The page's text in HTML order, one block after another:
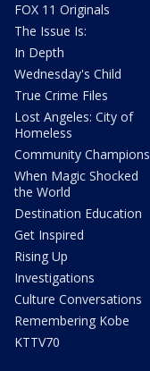
FOX 11 Originals
The Issue Is:
In Depth
Wednesday's Child
True Crime Files
Lost Angeles: City of
Homeless
Community Champions
When Magic Shocked
the World
Destination Education
Get Inspired
Rising Up
Investigations
Culture Conversations
Remembering Kobe
KTTV70